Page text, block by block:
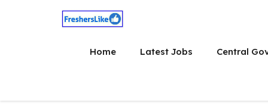
Home Latest Jobs Central